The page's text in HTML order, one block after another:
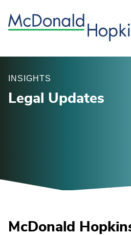
INSIGHTS
Legal Updates
McDonald